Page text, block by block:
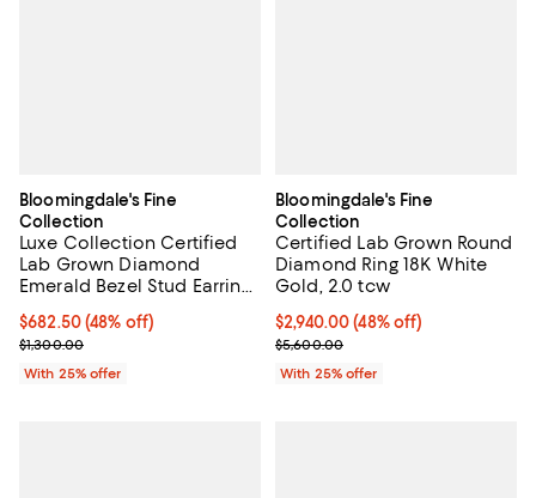
Bloomingdale's Fine
Collection
Luxe Collection Certified
Lab Grown Diamond
Emerald Bezel Stud Earrings
$682.50; 48% off; undefined;
$682.50(48% off)
Current sale price $910.00; Previous price $1,300.00;
$1,300.00
With 25% offer
Bloomingdale's Fine
Collection
Certified Lab Grown Round
Diamond Ring 18K White
Gold, 2.0 tcw
$2,940.00; 48% off; undefined;
$2,940.00(48% off)
Current sale price $3,920.00;
$5,600.00
With 25% offer